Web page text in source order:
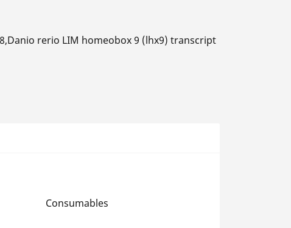
rerio LIM homeobox 9 (lhx9) transcript
Consumables